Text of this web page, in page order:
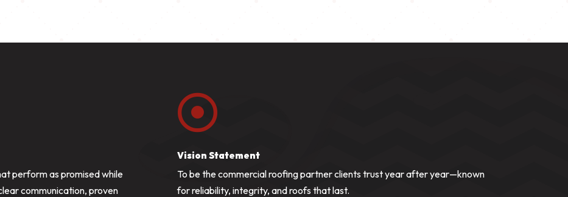
perform as promised while
communication, proven

Vision Statement
To be the commercial roofing partner clients trust year after year—known
for reliability, integrity, and roofs that last.